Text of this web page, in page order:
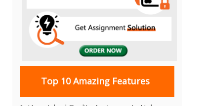
Top 10 Amazing Features